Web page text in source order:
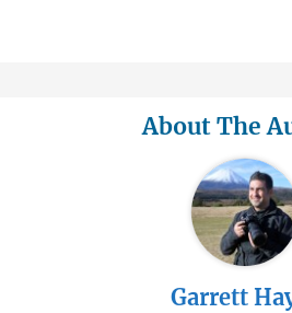
About The
Garrett